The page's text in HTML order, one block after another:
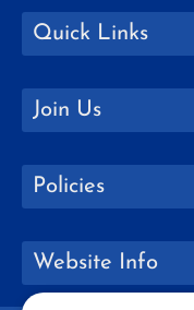
Quick Links
Join Us
Policies
Website Info